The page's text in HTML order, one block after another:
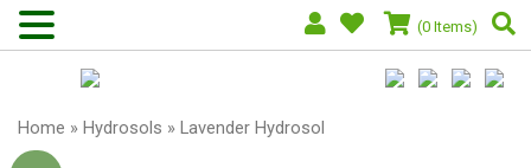
(0 Items)
Home » Hydrosols » Lavender Hydrosol